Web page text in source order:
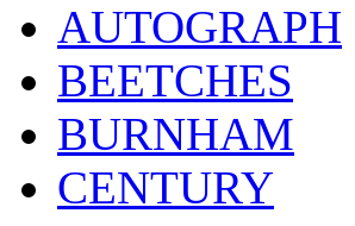
AUTOGRAPH
BEETCHES
BURNHAM
CENTURY